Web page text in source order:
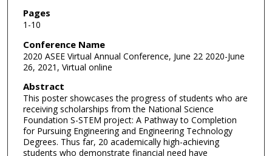
Pages
1-10
Conference Name
2020 ASEE Virtual Annual Conference, June 22 2020-June
26, 2021, Virtual online
Abstract
This poster showcases the progress of students who are
receiving scholarships from the National Science
Foundation S-STEM project: A Pathway to Completion
for Pursuing Engineering and Engineering Technology
Degrees. Thus far, 20 academically high-achieving
students who demonstrate financial need have